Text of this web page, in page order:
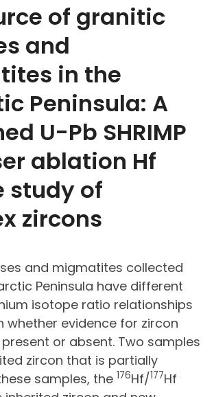
of granitic
and
in the
Peninsula: A
U-Pb SHRIMP
ablation Hf
study of
zircons
and migmatites collected
Peninsula have different
isotope ratio relationships
whether evidence for zircon
or absent. Two samples
zircon that is partially
samples, the 176Hf/177Hf